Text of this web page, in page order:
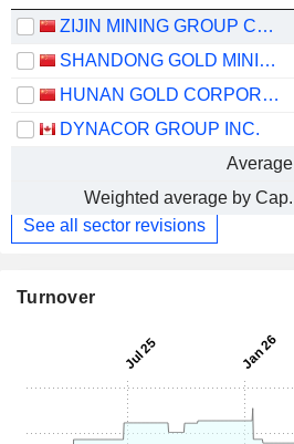
ZIJIN MINING GROUP COMPANY LIMITED
SHANDONG GOLD MINING CO., LTD.
HUNAN GOLD CORPORATION LIMITED
DYNACOR GROUP INC.
Average
Weighted average by Cap.
See all sector revisions
Turnover